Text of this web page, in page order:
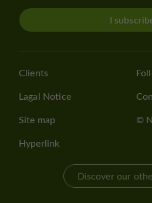
I
Clients
Lagal Notice
Site map
Hyperlink
©
Discover our